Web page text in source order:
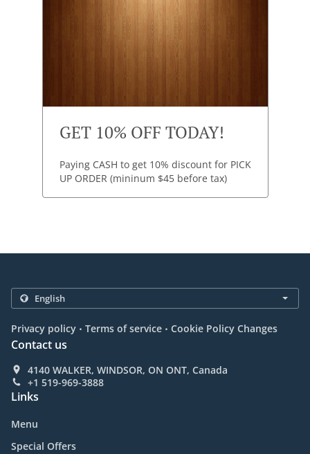
GET 10% OFF TODAY!
Paying CASH to get 10% discount for PICK
UP ORDER (mininum $45 before tax)
Privacy policy . Terms of service . Cookie Policy Changes
Contact us
4140 WALKER, WINDSOR, ON ONT, Canada
+1 519-969-3888
Links
Menu
Special Offers